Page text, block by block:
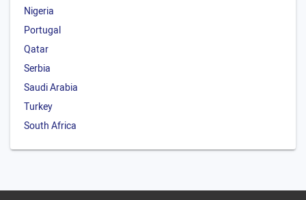
Nigeria
Portugal
Qatar
Serbia
Saudi Arabia
Turkey
South Africa